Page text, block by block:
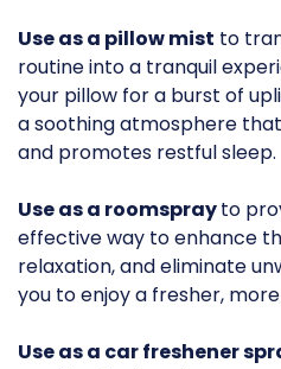
Use as a pillow mist to
routine into a tranquil
your pillow for a burst of
a soothing atmosphere
and promotes restful sleep.
Use as a roomsprayto
effective way to enhance
relaxation, and eliminate
you to enjoy a fresher,
Use as a car freshener